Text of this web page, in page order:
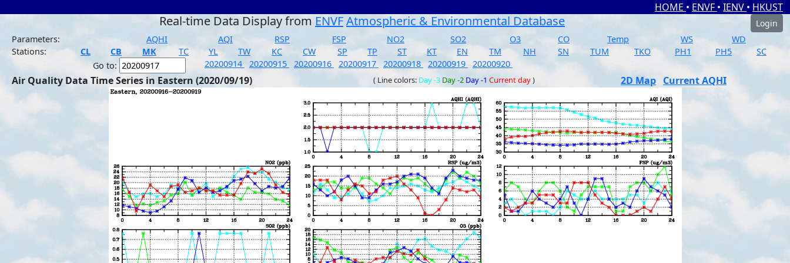
HOME • ENVF • IENV • HKUST
Real-time Data Display from ENVFAtmospheric & Environmental Database
Login
Parameters:
AQHI AQI RSP FSP NO2 SO2 O3 CO Temp WS
WD
Stations:
CL CB MK TC YL TW KC CW SP TP ST KT EN TM NH SN TUM TKO PH1 PH5
SC
Go to:
20200914 20200915 20200916 20200917 20200918 20200919 20200920
Air Quality Data Time Series in Eastern (2020/09/19) ( Line colors: Day -3 Day -2 Day -1 Current day) 2D Map Current AQHI